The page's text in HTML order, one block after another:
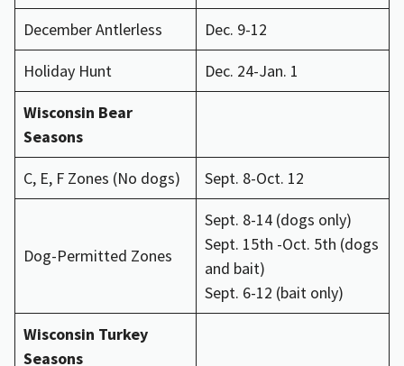
December Antlerless
Dec. 9-12
Holiday Hunt
Dec. 24-Jan. 1
Wisconsin Bear
Seasons
C, E, F Zones (No dogs)
Sept. 8-Oct. 12
Dog-Permitted Zones
Sept. 8-14 (dogs only)
Sept. 15th -Oct. 5th (dogs
and bait)
Sept. 6-12 (bait only)
Wisconsin Turkey
Seasons